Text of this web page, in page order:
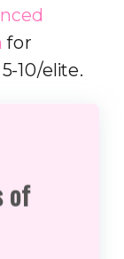
for
10/elite.
of